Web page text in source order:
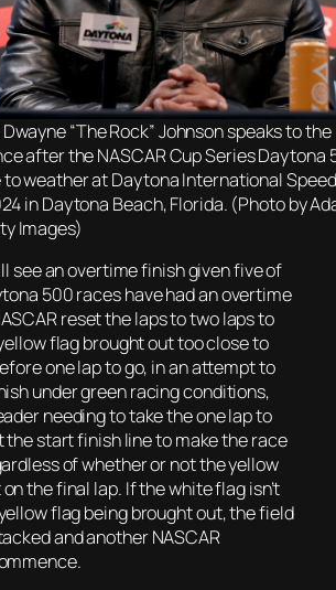
“The Rock” Johnson speaks to
after the NASCAR Cup Series Daytona
weather at Daytona International
in Daytona Beach, Florida. (Photo by
Images)
see an overtime finish given five of
500 races have had an overtime
reset the laps to two laps to
flag brought out too close to
one lap to go, in an attempt to
under green racing conditions,
needing to take the one lap to
the start finish line to make the race
of whether or not the yellow
the final lap. If the white flag isn’t
flag being brought out, the field
and another NASCAR